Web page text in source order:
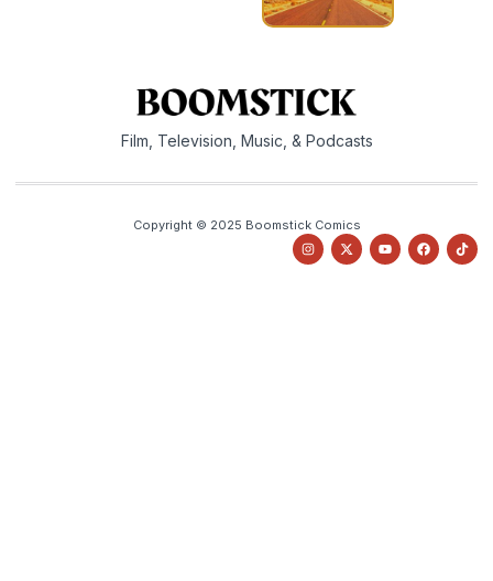
Film, Television, Music, & Podcasts
Copyright © 2025 Boomstick Comics